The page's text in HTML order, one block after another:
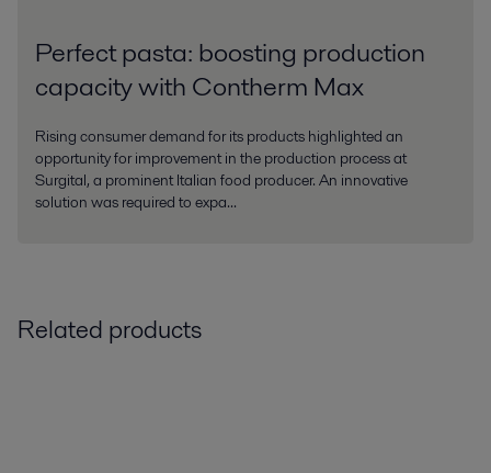
Perfect pasta: boosting production
capacity with Contherm Max
Rising consumer demand for its products highlighted an
opportunity for improvement in the production process at
Surgital, a prominent Italian food producer. An innovative
solution was required to expa...
Related products